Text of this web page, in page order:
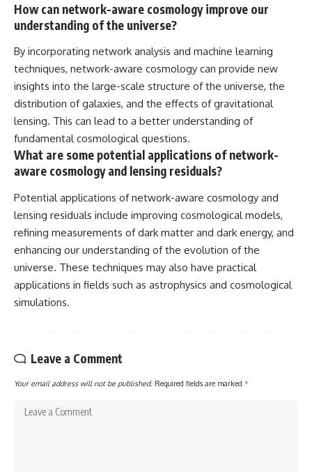
How can network-aware cosmology improve our
understanding of the universe?
By incorporating network analysis and machine learning
techniques, network-aware cosmology can provide new
insights into the large-scale structure of the universe, the
distribution of galaxies, and the effects of gravitational
lensing. This can lead to a better understanding of
fundamental cosmological questions.
What are some potential applications of network-
aware cosmology and lensing residuals?
Potential applications of network-aware cosmology and
lensing residuals include improving cosmological models,
refining measurements of dark matter and dark energy, and
enhancing our understanding of the evolution of the
universe. These techniques may also have practical
applications in fields such as astrophysics and cosmological
simulations.
Leave a Comment
Your email address will not be published. Required fields are marked *